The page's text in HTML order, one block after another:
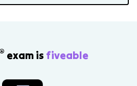
® exam is fiveable